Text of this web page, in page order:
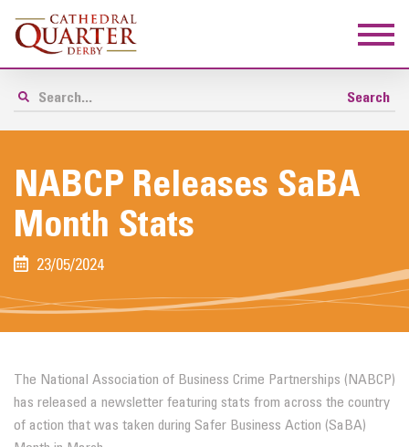
NABCP Releases SaBA
Month Stats
23/05/2024
The National Association of Business Crime Partnerships (NABCP)
has released a newsletter featuring stats from across the country
of action that was taken during Safer Business Action (SaBA)